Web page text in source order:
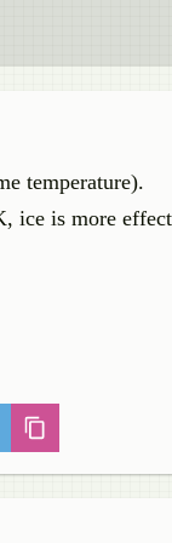
temperature).
ice is more